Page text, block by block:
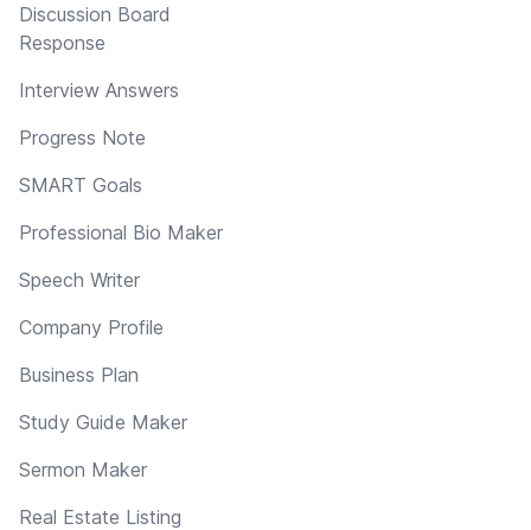
Discussion Board
Response
Interview Answers
Progress Note
SMART Goals
Professional Bio Maker
Speech Writer
Company Profile
Business Plan
Study Guide Maker
Sermon Maker
Real Estate Listing